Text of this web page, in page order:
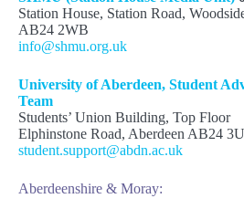
Station House, Station Road,
AB24 2WB
info@shmu.org.uk
University of Aberdeen, Student
Team
Students’ Union Building, Top Floor
Elphinstone Road, Aberdeen AB24
student.support@abdn.ac.uk
Aberdeenshire & Moray: